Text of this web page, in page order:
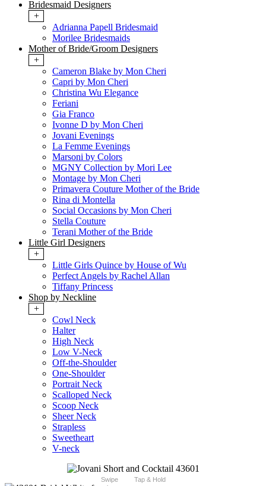
Bridesmaid Designers
+
Adrianna Papell Bridesmaid
Morilee Bridesmaids
Mother of Bride/Groom Designers
+
Cameron Blake by Mon Cheri
Capri by Mon Cheri
Christina Wu Elegance
Feriani
Gia Franco
Ivonne D by Mon Cheri
Jovani Evenings
La Femme Evenings
Marsoni by Colors
MGNY Collection by Mori Lee
Montage by Mon Cheri
Primavera Couture Mother of the Bride
Rina di Montella
Social Occasions by Mon Cheri
Stella Couture
Terani Mother of the Bride
Little Girl Designers
+
Little Girls Quince by House of Wu
Perfect Angels by Rachel Allan
Tiffany Princess
Shop by Neckline
+
Cowl Neck
Halter
High Neck
Low V-Neck
Off-the-Shoulder
One-Shoulder
Portrait Neck
Scalloped Neck
Scoop Neck
Sheer Neck
Strapless
Sweetheart
V-neck
Swipe Tap & Hold